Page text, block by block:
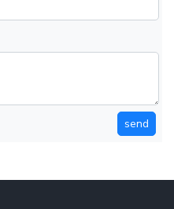
send